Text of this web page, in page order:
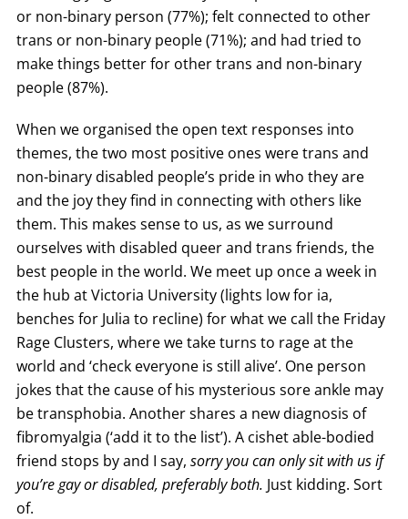
or non-binary person (77%); felt connected to other
trans or non-binary people (71%); and had tried to
make things better for other trans and non-binary
people (87%).
When we organised the open text responses into
themes, the two most positive ones were trans and
non-binary disabled people’s pride in who they are
and the joy they find in connecting with others like
them. This makes sense to us, as we surround
ourselves with disabled queer and trans friends, the
best people in the world. We meet up once a week in
the hub at Victoria University (lights low for ia,
benches for Julia to recline) for what we call the Friday
Rage Clusters, where we take turns to rage at the
world and ‘check everyone is still alive’. One person
jokes that the cause of his mysterious sore ankle may
be transphobia. Another shares a new diagnosis of
fibromyalgia (‘add it to the list’). A cishet able-bodied
friend stops by and I say, sorry you can only sit with us if
you’re gay or disabled, preferably both. Just kidding. Sort
of.